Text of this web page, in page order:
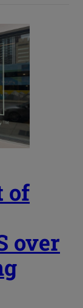
of
over